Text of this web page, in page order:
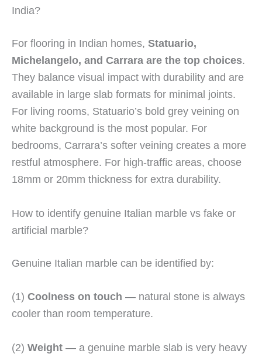
India?
For flooring in Indian homes, Statuario,
Michelangelo, and Carrara are the top choices.
They balance visual impact with durability and are
available in large slab formats for minimal joints.
For living rooms, Statuario’s bold grey veining on
white background is the most popular. For
bedrooms, Carrara’s softer veining creates a more
restful atmosphere. For high-traffic areas, choose
18mm or 20mm thickness for extra durability.
How to identify genuine Italian marble vs fake or
artificial marble?
Genuine Italian marble can be identified by:
(1) Coolness on touch — natural stone is always
cooler than room temperature.
(2) Weight — a genuine marble slab is very heavy